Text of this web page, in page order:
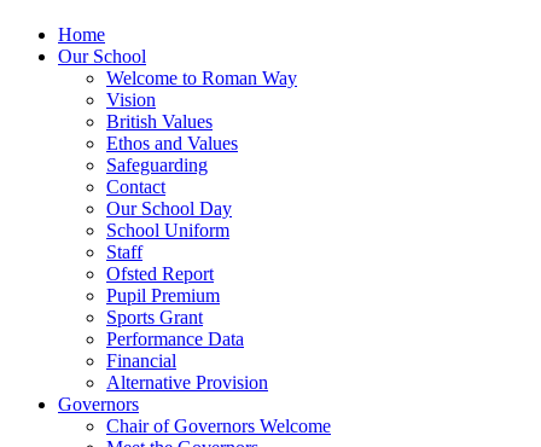
Home
Our School
Welcome to Roman Way
Vision
British Values
Ethos and Values
Safeguarding
Contact
Our School Day
School Uniform
Staff
Ofsted Report
Pupil Premium
Sports Grant
Performance Data
Financial
Alternative Provision
Governors
Chair of Governors Welcome